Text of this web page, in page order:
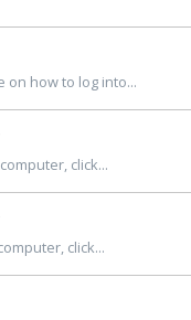
on how to log into...
click...
click...